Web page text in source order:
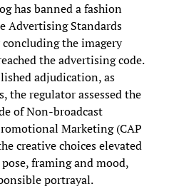
has banned a fashion
Advertising Standards
the imagery
the advertising code.
adjudication, as
the regulator assessed the
of Non-broadcast
Marketing (CAP
creative choices elevated
framing and mood,
portrayal.